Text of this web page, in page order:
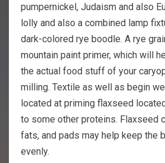
pumpernickel, Judaism and also
lolly and also a combined lamp
dark-colored rye boodle. A rye
mountain paint primer, which will
the actual food stuff of your
milling. Textile as well as begin
located at priming flaxseed
to some other proteins. Flaxseed
fats, and pads may help keep the
evenly.